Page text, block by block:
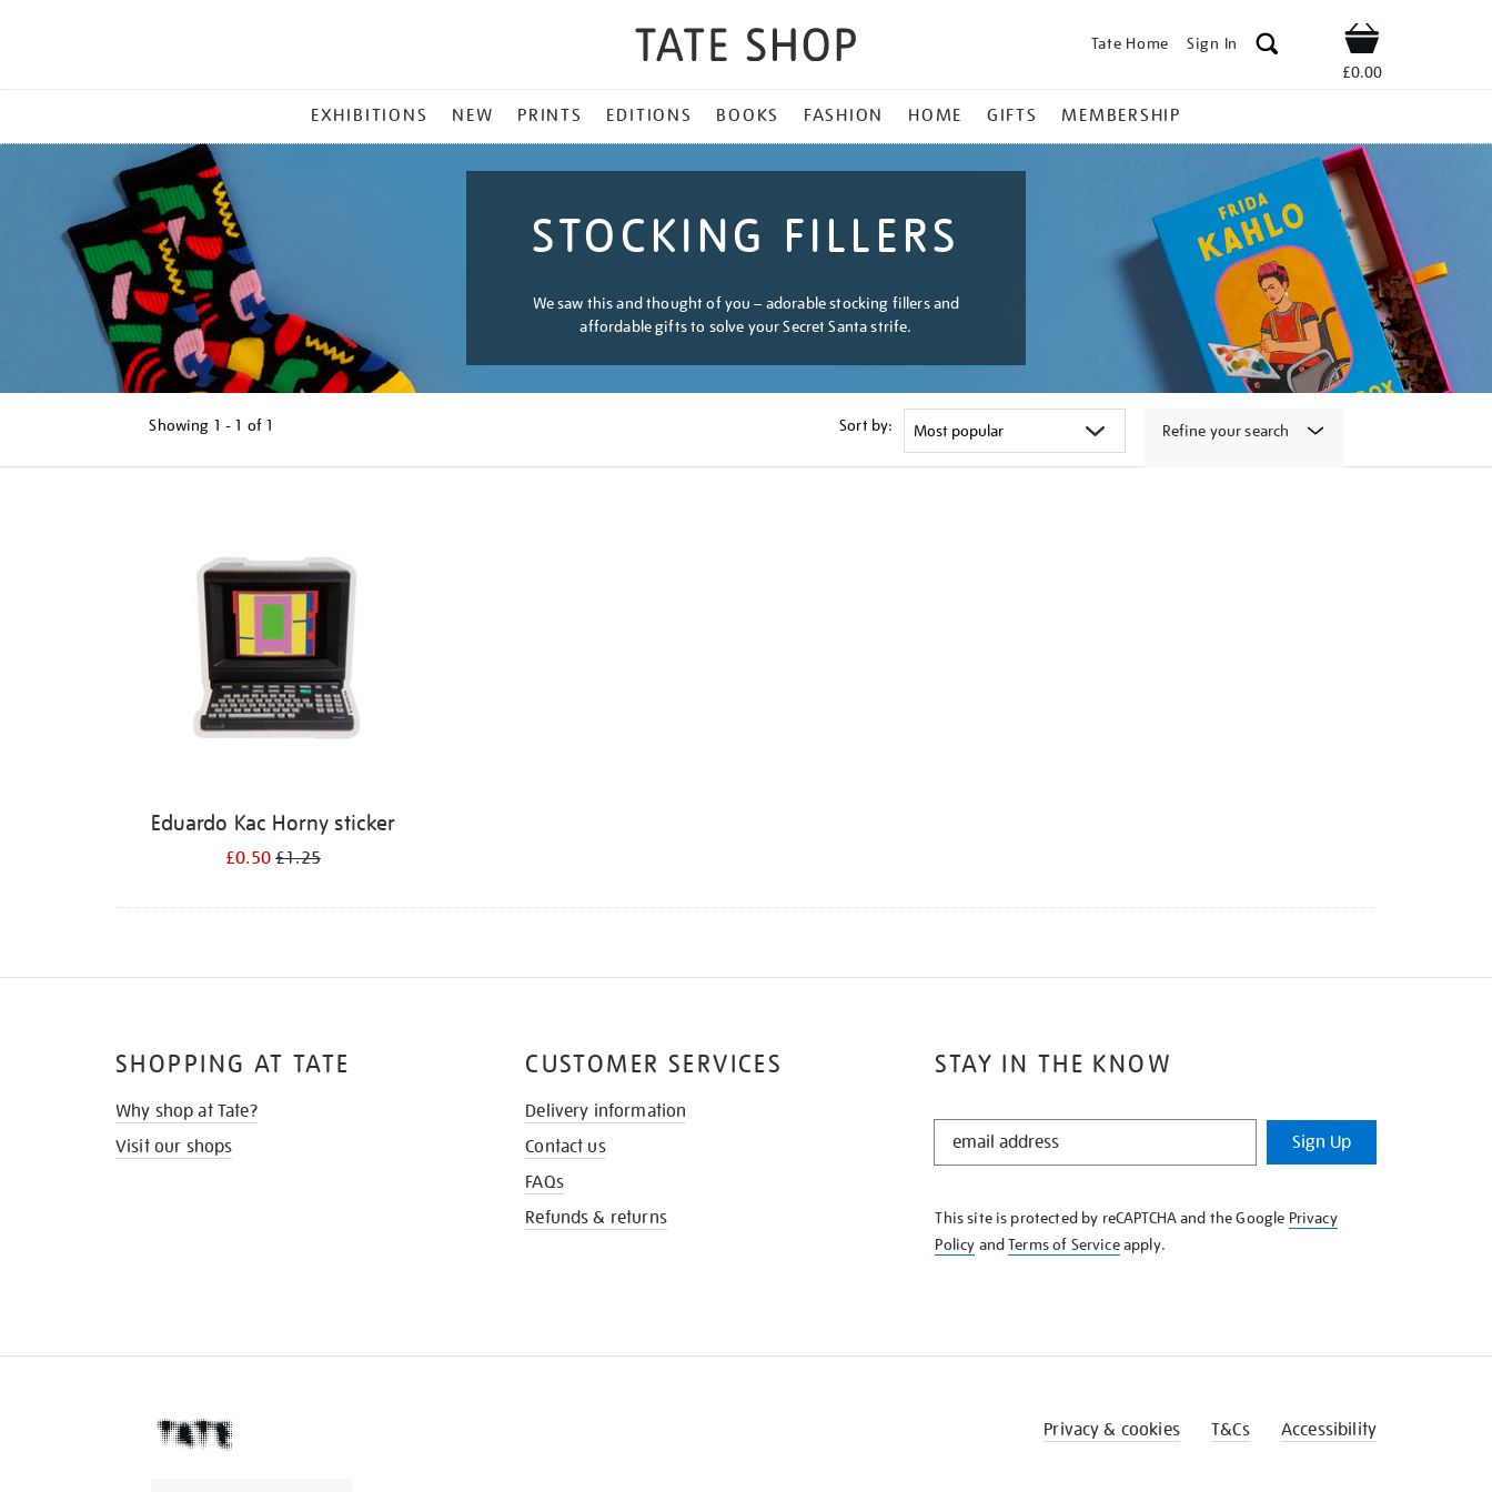
Tate Home Sign In Shop
£0.00
MENU
EXHIBITIONS NEW PRINTS EDITIONS BOOKS FASHION HOME GIFTS MEMBERSHIP
STOCKING FILLERS
We saw this and thought of you – adorable stocking fillers and
affordable gifts to solve your Secret Santa strife.
Showing 1 - 1 of 1 Sort by: Refine your search
Eduardo Kac Horny sticker
£0.50£1.25
STAY IN THE KNOW
STAY
KNOW
Sign Up
This site is protected by reCAPTCHA and the Google Privacy
Policy andTerms of Serviceapply.
SHOPPING AT TATE
Why shop at Tate?
Visit our shops
CUSTOMER SERVICES
Delivery information
Contact us
FAQs
Refunds & returns
Privacy & cookies T&Cs Accessibility